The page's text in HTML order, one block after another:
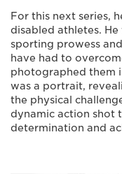
For this next series,
disabled athletes.
sporting prowess
have had to
photographed them
was a portrait,
the physical
dynamic action shot
determination and